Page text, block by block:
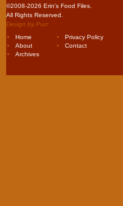
©2008-2026 Erin's Food Files.
All Rights Reserved.
Design by Purr.
Home
Privacy Policy
About
Contact
Archives